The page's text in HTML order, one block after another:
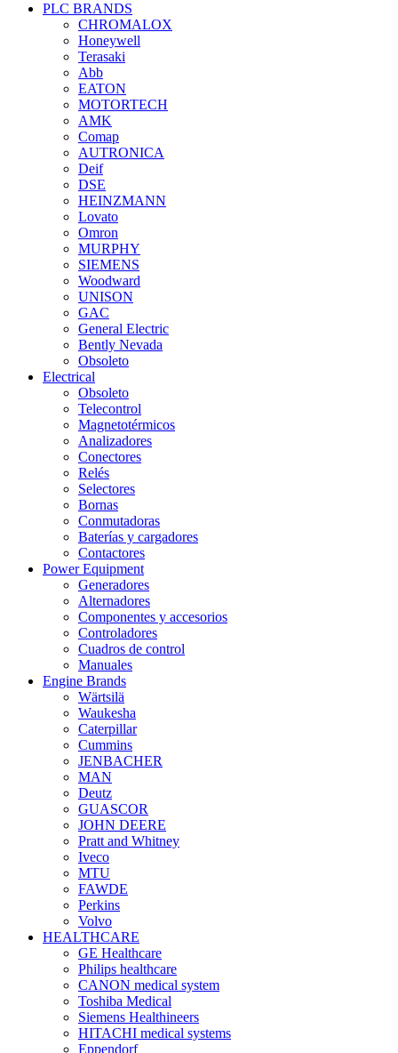
PLC BRANDS
CHROMALOX
Honeywell
Terasaki
Abb
EATON
MOTORTECH
AMK
Comap
AUTRONICA
Deif
DSE
HEINZMANN
Lovato
Omron
MURPHY
SIEMENS
Woodward
UNISON
GAC
General Electric
Bently Nevada
Obsoleto
Electrical
Obsoleto
Telecontrol
Magnetotérmicos
Analizadores
Conectores
Relés
Selectores
Bornas
Conmutadoras
Baterías y cargadores
Contactores
Power Equipment
Generadores
Alternadores
Componentes y accesorios
Controladores
Cuadros de control
Manuales
Engine Brands
Wärtsilä
Waukesha
Caterpillar
Cummins
JENBACHER
MAN
Deutz
GUASCOR
JOHN DEERE
Pratt and Whitney
Iveco
MTU
FAWDE
Perkins
Volvo
HEALTHCARE
GE Healthcare
Philips healthcare
CANON medical system
Toshiba Medical
Siemens Healthineers
HITACHI medical systems
Eppendorf